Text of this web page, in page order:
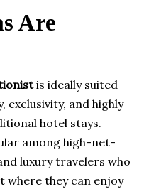
Are
is ideally suited
exclusivity, and highly
hotel stays.
among high-net-
luxury travelers who
where they can enjoy